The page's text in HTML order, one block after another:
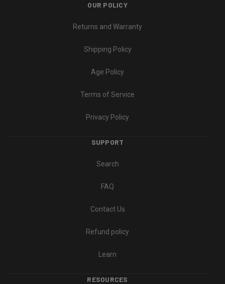
OUR POLICY
Returns and Warranty
Shipping Policy
Age Policy
Terms of Service
Privacy Policy
SUPPORT
Search
FAQ
Contact Us
Refund policy
Learn
RESOURCES